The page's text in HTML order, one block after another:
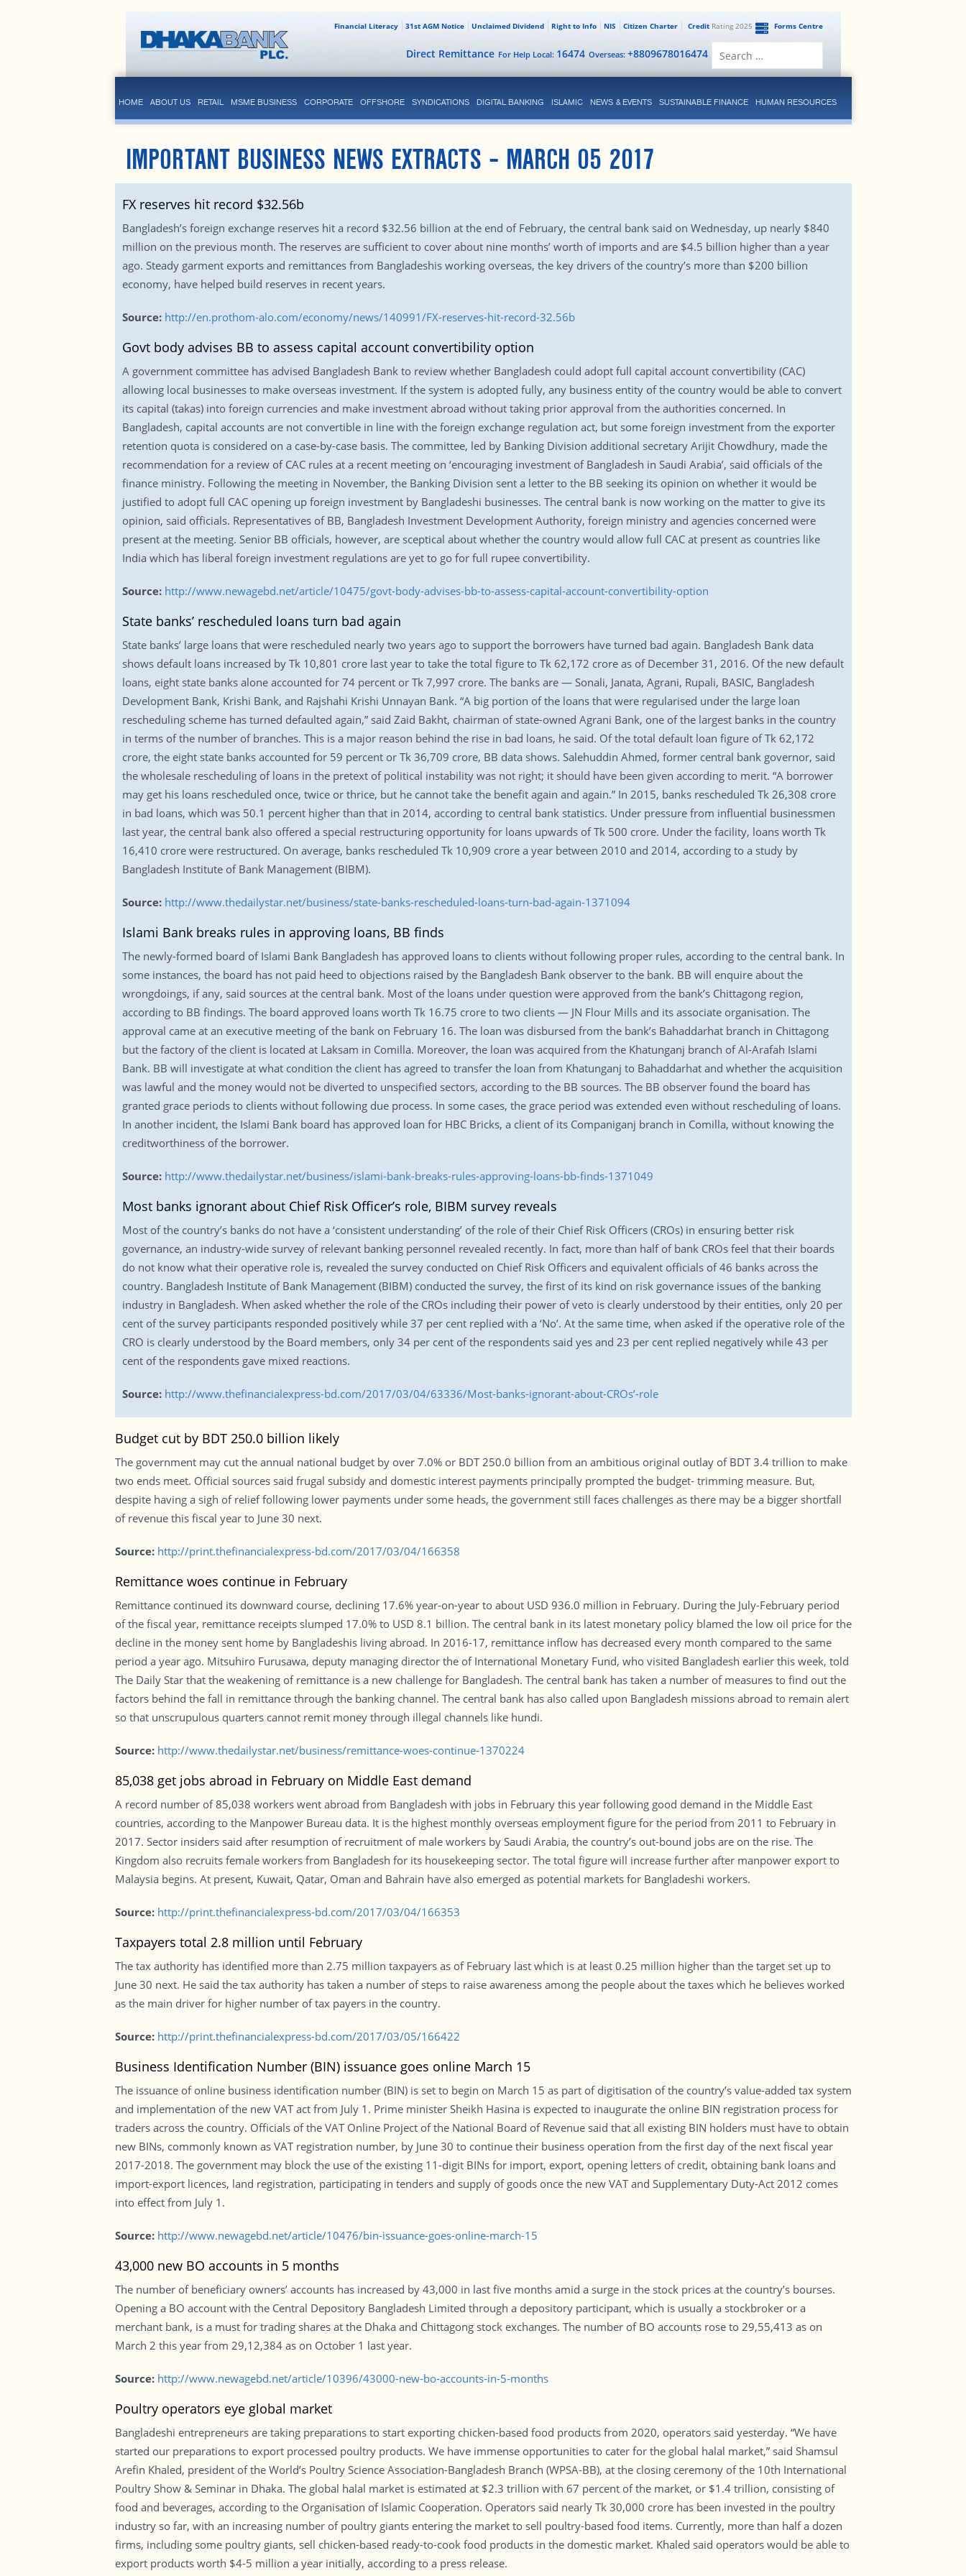
Forms Centre
CreditRating 2025
Citizen Charter
NIS
Right to Info
Unclaimed Dividend
31st AGM Notice
Financial Literacy
Overseas: +8809678016474
For Help Local: 16474
Direct Remittance
HOME ABOUT US RETAIL MSME BUSINESS CORPORATE OFFSHORE SYNDICATIONS DIGITAL BANKING ISLAMIC NEWS & EVENTS SUSTAINABLE FINANCE HUMAN RESOURCES
IMPORTANT BUSINESS NEWS EXTRACTS – MARCH 05 2017
FX reserves hit record $32.56b
Bangladesh’s foreign exchange reserves hit a record $32.56 billion at the end of February, the central bank said on Wednesday, up nearly $840
million on the previous month. The reserves are sufficient to cover about nine months’ worth of imports and are $4.5 billion higher than a year
ago. Steady garment exports and remittances from Bangladeshis working overseas, the key drivers of the country’s more than $200 billion
economy, have helped build reserves in recent years.
Source: http://en.prothom-alo.com/economy/news/140991/FX-reserves-hit-record-32.56b
Govt body advises BB to assess capital account convertibility option
A government committee has advised Bangladesh Bank to review whether Bangladesh could adopt full capital account convertibility (CAC)
allowing local businesses to make overseas investment. If the system is adopted fully, any business entity of the country would be able to convert
its capital (takas) into foreign currencies and make investment abroad without taking prior approval from the authorities concerned. In
Bangladesh, capital accounts are not convertible in line with the foreign exchange regulation act, but some foreign investment from the exporter
retention quota is considered on a case-by-case basis. The committee, led by Banking Division additional secretary Arijit Chowdhury, made the
recommendation for a review of CAC rules at a recent meeting on ‘encouraging investment of Bangladesh in Saudi Arabia’, said officials of the
finance ministry. Following the meeting in November, the Banking Division sent a letter to the BB seeking its opinion on whether it would be
justified to adopt full CAC opening up foreign investment by Bangladeshi businesses. The central bank is now working on the matter to give its
opinion, said officials. Representatives of BB, Bangladesh Investment Development Authority, foreign ministry and agencies concerned were
present at the meeting. Senior BB officials, however, are sceptical about whether the country would allow full CAC at present as countries like
India which has liberal foreign investment regulations are yet to go for full rupee convertibility.
Source: http://www.newagebd.net/article/10475/govt-body-advises-bb-to-assess-capital-account-convertibility-option
State banks’ rescheduled loans turn bad again
State banks’ large loans that were rescheduled nearly two years ago to support the borrowers have turned bad again. Bangladesh Bank data
shows default loans increased by Tk 10,801 crore last year to take the total figure to Tk 62,172 crore as of December 31, 2016. Of the new default
loans, eight state banks alone accounted for 74 percent or Tk 7,997 crore. The banks are — Sonali, Janata, Agrani, Rupali, BASIC, Bangladesh
Development Bank, Krishi Bank, and Rajshahi Krishi Unnayan Bank. “A big portion of the loans that were regularised under the large loan
rescheduling scheme has turned defaulted again,” said Zaid Bakht, chairman of state-owned Agrani Bank, one of the largest banks in the country
in terms of the number of branches. This is a major reason behind the rise in bad loans, he said. Of the total default loan figure of Tk 62,172
crore, the eight state banks accounted for 59 percent or Tk 36,709 crore, BB data shows. Salehuddin Ahmed, former central bank governor, said
the wholesale rescheduling of loans in the pretext of political instability was not right; it should have been given according to merit. “A borrower
may get his loans rescheduled once, twice or thrice, but he cannot take the benefit again and again.” In 2015, banks rescheduled Tk 26,308 crore
in bad loans, which was 50.1 percent higher than that in 2014, according to central bank statistics. Under pressure from influential businessmen
last year, the central bank also offered a special restructuring opportunity for loans upwards of Tk 500 crore. Under the facility, loans worth Tk
16,410 crore were restructured. On average, banks rescheduled Tk 10,909 crore a year between 2010 and 2014, according to a study by
Bangladesh Institute of Bank Management (BIBM).
Source: http://www.thedailystar.net/business/state-banks-rescheduled-loans-turn-bad-again-1371094
Islami Bank breaks rules in approving loans, BB finds
The newly-formed board of Islami Bank Bangladesh has approved loans to clients without following proper rules, according to the central bank. In
some instances, the board has not paid heed to objections raised by the Bangladesh Bank observer to the bank. BB will enquire about the
wrongdoings, if any, said sources at the central bank. Most of the loans under question were approved from the bank’s Chittagong region,
according to BB findings. The board approved loans worth Tk 16.75 crore to two clients — JN Flour Mills and its associate organisation. The
approval came at an executive meeting of the bank on February 16. The loan was disbursed from the bank’s Bahaddarhat branch in Chittagong
but the factory of the client is located at Laksam in Comilla. Moreover, the loan was acquired from the Khatunganj branch of Al-Arafah Islami
Bank. BB will investigate at what condition the client has agreed to transfer the loan from Khatunganj to Bahaddarhat and whether the acquisition
was lawful and the money would not be diverted to unspecified sectors, according to the BB sources. The BB observer found the board has
granted grace periods to clients without following due process. In some cases, the grace period was extended even without rescheduling of loans.
In another incident, the Islami Bank board has approved loan for HBC Bricks, a client of its Companiganj branch in Comilla, without knowing the
creditworthiness of the borrower.
Source: http://www.thedailystar.net/business/islami-bank-breaks-rules-approving-loans-bb-finds-1371049
Most banks ignorant about Chief Risk Officer’s role, BIBM survey reveals
Most of the country’s banks do not have a ‘consistent understanding’ of the role of their Chief Risk Officers (CROs) in ensuring better risk
governance, an industry-wide survey of relevant banking personnel revealed recently. In fact, more than half of bank CROs feel that their boards
do not know what their operative role is, revealed the survey conducted on Chief Risk Officers and equivalent officials of 46 banks across the
country. Bangladesh Institute of Bank Management (BIBM) conducted the survey, the first of its kind on risk governance issues of the banking
industry in Bangladesh. When asked whether the role of the CROs including their power of veto is clearly understood by their entities, only 20 per
cent of the survey participants responded positively while 37 per cent replied with a ‘No’. At the same time, when asked if the operative role of the
CRO is clearly understood by the Board members, only 34 per cent of the respondents said yes and 23 per cent replied negatively while 43 per
cent of the respondents gave mixed reactions.
Source: http://www.thefinancialexpress-bd.com/2017/03/04/63336/Most-banks-ignorant-about-CROs’-role
Budget cut by BDT 250.0 billion likely
The government may cut the annual national budget by over 7.0% or BDT 250.0 billion from an ambitious original outlay of BDT 3.4 trillion to make
two ends meet. Official sources said frugal subsidy and domestic interest payments principally prompted the budget- trimming measure. But,
despite having a sigh of relief following lower payments under some heads, the government still faces challenges as there may be a bigger shortfall
of revenue this fiscal year to June 30 next.
Source: http://print.thefinancialexpress-bd.com/2017/03/04/166358
Remittance woes continue in February
Remittance continued its downward course, declining 17.6% year-on-year to about USD 936.0 million in February. During the July-February period
of the fiscal year, remittance receipts slumped 17.0% to USD 8.1 billion. The central bank in its latest monetary policy blamed the low oil price for the
decline in the money sent home by Bangladeshis living abroad. In 2016-17, remittance inflow has decreased every month compared to the same
period a year ago. Mitsuhiro Furusawa, deputy managing director the of International Monetary Fund, who visited Bangladesh earlier this week, told
The Daily Star that the weakening of remittance is a new challenge for Bangladesh. The central bank has taken a number of measures to find out the
factors behind the fall in remittance through the banking channel. The central bank has also called upon Bangladesh missions abroad to remain alert
so that unscrupulous quarters cannot remit money through illegal channels like hundi.
Source: http://www.thedailystar.net/business/remittance-woes-continue-1370224
85,038 get jobs abroad in February on Middle East demand
A record number of 85,038 workers went abroad from Bangladesh with jobs in February this year following good demand in the Middle East
countries, according to the Manpower Bureau data. It is the highest monthly overseas employment figure for the period from 2011 to February in
2017. Sector insiders said after resumption of recruitment of male workers by Saudi Arabia, the country’s out-bound jobs are on the rise. The
Kingdom also recruits female workers from Bangladesh for its housekeeping sector. The total figure will increase further after manpower export to
Malaysia begins. At present, Kuwait, Qatar, Oman and Bahrain have also emerged as potential markets for Bangladeshi workers.
Source: http://print.thefinancialexpress-bd.com/2017/03/04/166353
Taxpayers total 2.8 million until February
The tax authority has identified more than 2.75 million taxpayers as of February last which is at least 0.25 million higher than the target set up to
June 30 next. He said the tax authority has taken a number of steps to raise awareness among the people about the taxes which he believes worked
as the main driver for higher number of tax payers in the country.
Source: http://print.thefinancialexpress-bd.com/2017/03/05/166422
Business Identification Number (BIN) issuance goes online March 15
The issuance of online business identification number (BIN) is set to begin on March 15 as part of digitisation of the country’s value-added tax system
and implementation of the new VAT act from July 1. Prime minister Sheikh Hasina is expected to inaugurate the online BIN registration process for
traders across the country. Officials of the VAT Online Project of the National Board of Revenue said that all existing BIN holders must have to obtain
new BINs, commonly known as VAT registration number, by June 30 to continue their business operation from the first day of the next fiscal year
2017-2018. The government may block the use of the existing 11-digit BINs for import, export, opening letters of credit, obtaining bank loans and
import-export licences, land registration, participating in tenders and supply of goods once the new VAT and Supplementary Duty-Act 2012 comes
into effect from July 1.
Source: http://www.newagebd.net/article/10476/bin-issuance-goes-online-march-15
43,000 new BO accounts in 5 months
The number of beneficiary owners’ accounts has increased by 43,000 in last five months amid a surge in the stock prices at the country’s bourses.
Opening a BO account with the Central Depository Bangladesh Limited through a depository participant, which is usually a stockbroker or a
merchant bank, is a must for trading shares at the Dhaka and Chittagong stock exchanges. The number of BO accounts rose to 29,55,413 as on
March 2 this year from 29,12,384 as on October 1 last year.
Source: http://www.newagebd.net/article/10396/43000-new-bo-accounts-in-5-months
Poultry operators eye global market
Bangladeshi entrepreneurs are taking preparations to start exporting chicken-based food products from 2020, operators said yesterday. “We have
started our preparations to export processed poultry products. We have immense opportunities to cater for the global halal market,” said Shamsul
Arefin Khaled, president of the World’s Poultry Science Association-Bangladesh Branch (WPSA-BB), at the closing ceremony of the 10th International
Poultry Show & Seminar in Dhaka. The global halal market is estimated at $2.3 trillion with 67 percent of the market, or $1.4 trillion, consisting of
food and beverages, according to the Organisation of Islamic Cooperation. Operators said nearly Tk 30,000 crore has been invested in the poultry
industry so far, with an increasing number of poultry giants entering the market to sell poultry-based food items. Currently, more than half a dozen
firms, including some poultry giants, sell chicken-based ready-to-cook food products in the domestic market. Khaled said operators would be able to
export products worth $4-5 million a year initially, according to a press release.